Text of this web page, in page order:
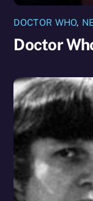
DOCTOR WHO,
Doctor